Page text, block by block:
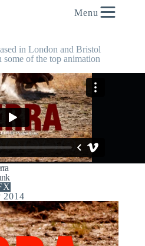
in London and Bristol
of the top animation
Menu
2014